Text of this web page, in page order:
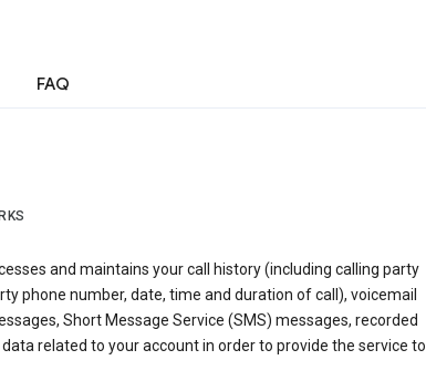
FAQ
and maintains your call history (including calling party
phone number, date, time and duration of call), voicemail
Short Message Service (SMS) messages, recorded
related to your account in order to provide the service to